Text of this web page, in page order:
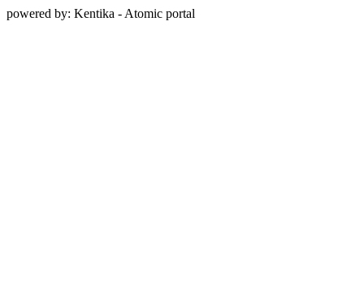
powered by: Kentika - Atomic portal